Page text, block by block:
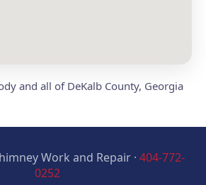
and all of DeKalb County, Georgia
Work and Repair · 404-772-
0252